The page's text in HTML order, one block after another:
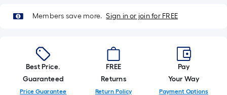
x
=
10
Sq.
Ft.
Members save more. Sign in or join for FREE
Best Price.
Guaranteed
Price Guarantee
FREE
Returns
Return Policy
Pay
Your Way
Payment Options